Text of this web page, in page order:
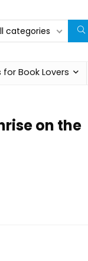
categories
for Book Lovers
on the